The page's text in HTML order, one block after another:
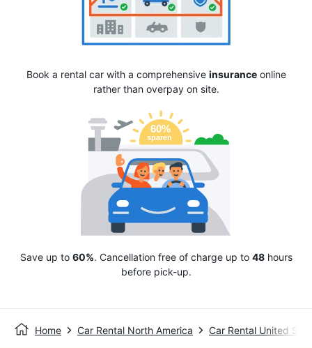
Book a rental car with a comprehensive insuranceonline
rather than overpay on site.
Save up to 60%. Cancellation free of charge up to 48hours
before pick-up.
Home Car Rental North America Car Rental United